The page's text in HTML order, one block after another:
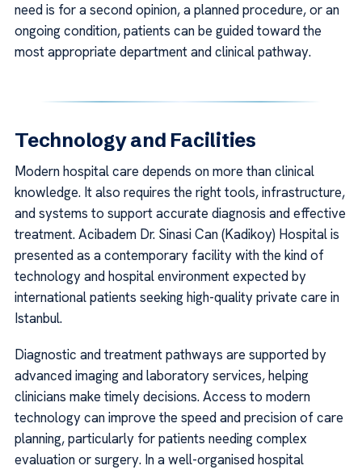
need is for a second opinion, a planned procedure, or an
ongoing condition, patients can be guided toward the
most appropriate department and clinical pathway.
Technology and Facilities
Modern hospital care depends on more than clinical
knowledge. It also requires the right tools, infrastructure,
and systems to support accurate diagnosis and effective
treatment. Acibadem Dr. Sinasi Can (Kadikoy) Hospital is
presented as a contemporary facility with the kind of
technology and hospital environment expected by
international patients seeking high-quality private care in
Istanbul.
Diagnostic and treatment pathways are supported by
advanced imaging and laboratory services, helping
clinicians make timely decisions. Access to modern
technology can improve the speed and precision of care
planning, particularly for patients needing complex
evaluation or surgery. In a well-organised hospital